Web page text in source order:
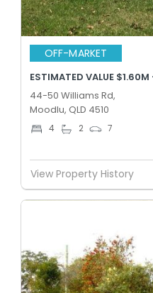
OFF-MARKET
ESTIMATED VALUE
44-50 Williams Rd,
Moodlu, QLD 4510
4 2 7
View Property History